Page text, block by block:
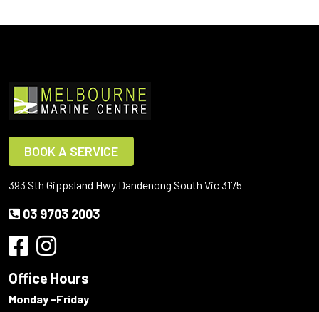
BOOK A SERVICE
393 Sth Gippsland Hwy Dandenong South Vic 3175
03 9703 2003
Office Hours
Monday -Friday